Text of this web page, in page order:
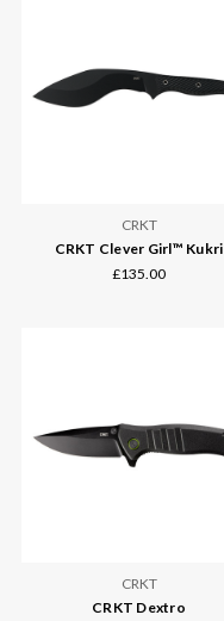
CRKT
CRKT Clever Girl™ Kukri
£135.00
CRKT
CRKT Dextro